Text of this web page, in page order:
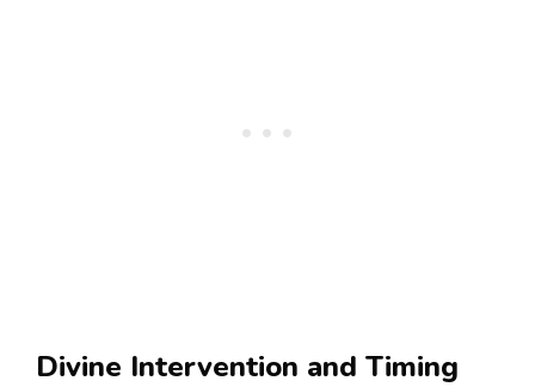
Divine Intervention and Timing